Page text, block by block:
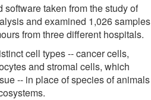
taken from the study of
and examined 1,026 samples
from three different hospitals.
cell types -- cancer cells,
and stromal cells, which
-- in place of species of animals